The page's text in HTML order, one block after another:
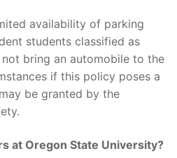
availability of parking
students classified as
bring an automobile to the
if this policy poses a
be granted by the
at Oregon State University?